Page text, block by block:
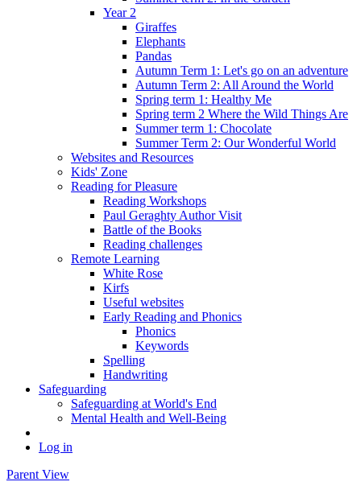
Year 2
Giraffes
Elephants
Pandas
Autumn Term 1: Let's go on an adventure
Autumn Term 2: All Around the World
Spring term 1: Healthy Me
Spring term 2 Where the Wild Things Are
Summer term 1: Chocolate
Summer Term 2: Our Wonderful World
Websites and Resources
Kids' Zone
Reading for Pleasure
Reading Workshops
Paul Geraghty Author Visit
Battle of the Books
Reading challenges
Remote Learning
White Rose
Kirfs
Useful websites
Early Reading and Phonics
Phonics
Keywords
Spelling
Handwriting
Safeguarding
Safeguarding at World's End
Mental Health and Well-Being
Log in
Parent View